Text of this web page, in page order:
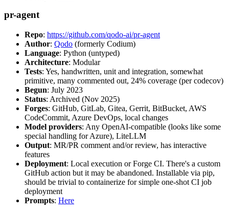
pr-agent
Repo: https://github.com/qodo-ai/pr-agent
Author: Qodo (formerly Codium)
Language: Python (untyped)
Architecture: Modular
Tests: Yes, handwritten, unit and integration, somewhat
primitive, many commented out, 24% coverage (per codecov)
Begun: July 2023
Status: Archived (Nov 2025)
Forges: GitHub, GitLab, Gitea, Gerrit, BitBucket, AWS
CodeCommit, Azure DevOps, local changes
Model providers: Any OpenAI-compatible (looks like some
special handling for Azure), LiteLLM
Output: MR/PR comment and/or review, has interactive
features
Deployment: Local execution or Forge CI. There's a custom
GitHub action but it may be abandoned. Installable via pip,
should be trivial to containerize for simple one-shot CI job
deployment
Prompts: Here